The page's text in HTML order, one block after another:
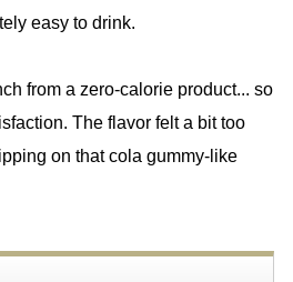
easy to drink.
from a zero-calorie product... so
The flavor felt a bit too
on that cola gummy-like